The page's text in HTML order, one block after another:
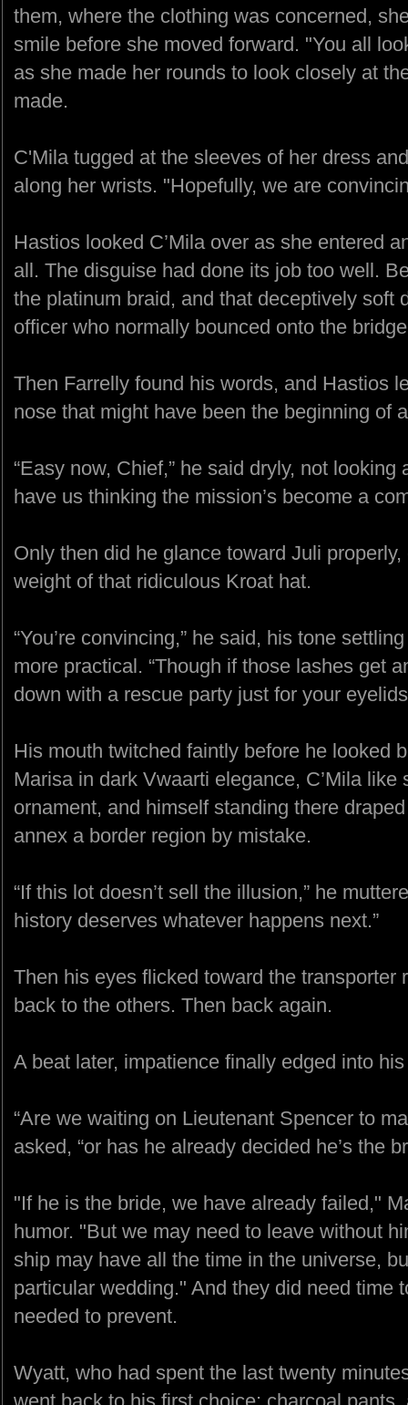
them, where the clothing was concerned,
smile before she moved forward. "You all
as she made her rounds to look closely at
made.
C'Mila tugged at the sleeves of her dress
along her wrists. "Hopefully, we are
Hastios looked C’Mila over as she entered
all. The disguise had done its job too well.
the platinum braid, and that deceptively soft
officer who normally bounced onto the
Then Farrelly found his words, and Hastios
nose that might have been the beginning of
“Easy now, Chief,” he said dryly, not looking
have us thinking the mission’s become a
Only then did he glance toward Juli
weight of that ridiculous Kroat hat.
“You’re convincing,” he said, his tone
more practical. “Though if those lashes get
down with a rescue party just for your
His mouth twitched faintly before he looked
Marisa in dark Vwaarti elegance, C’Mila
ornament, and himself standing there
annex a border region by mistake.
“If this lot doesn’t sell the illusion,” he
history deserves whatever happens next.”
Then his eyes flicked toward the transporter
back to the others. Then back again.
A beat later, impatience finally edged into
“Are we waiting on Lieutenant Spencer to
asked, “or has he already decided he’s the
"If he is the bride, we have already failed,"
humor. "But we may need to leave without
ship may have all the time in the universe,
particular wedding." And they did need time
needed to prevent.
Wyatt, who had spent the last twenty